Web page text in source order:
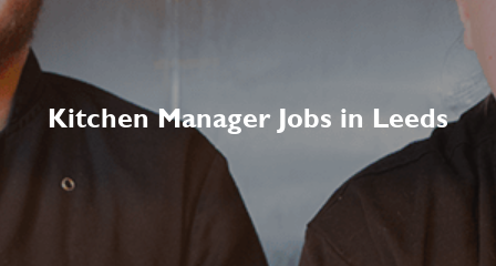
Kitchen Manager Jobs in Leeds